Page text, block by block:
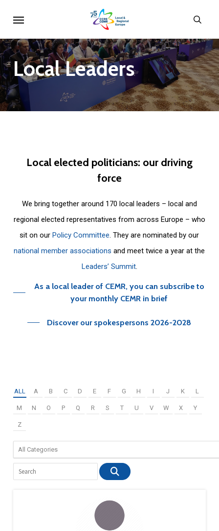
main
content
LocalLeaders
Local elected politicians: our driving
force
We bring together around 170 local leaders – local and
regional elected representatives from across Europe – who
sit on ourPolicy Committee. They are nominated by our
national member associations and meet twice a year at the
Leaders’ Summit.
As a local leader of CEMR, you can subscribe to
your monthly CEMR in brief
Discover our spokespersons 2026-2028
ALL A B C D E F G H I J K L
M N O P Q R S T U V W X Y
Z